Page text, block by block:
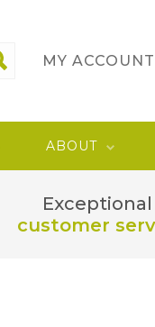
MY ACCOUNT
ABOUT
Exceptional
customer